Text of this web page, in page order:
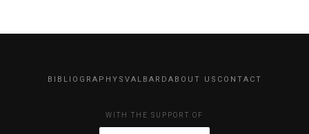
BIBLIOGRAPHY SVALBARD ABOUT US CONTACT
WITH THE SUPPORT OF